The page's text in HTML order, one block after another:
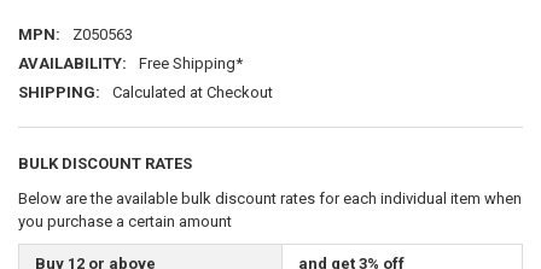
MPN:
Z050563
AVAILABILITY:
Free Shipping*
SHIPPING:
Calculated at Checkout
BULK DISCOUNT RATES
Below are the available bulk discount rates for each individual item when
you purchase a certain amount
Buy 12 or above and get 3% off